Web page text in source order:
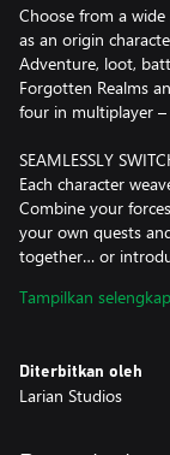
Choose from a
as an origin
Adventure, loot,
Forgotten Realms
four in multiplayer
SEAMLESSLY
Each character
Combine your
your own quests
together… or
one Xbox, or as up
NO ADVENTURE
The Forgotten
vital part of
Tampilkan
Diterbitkan oleh
Larian Studios